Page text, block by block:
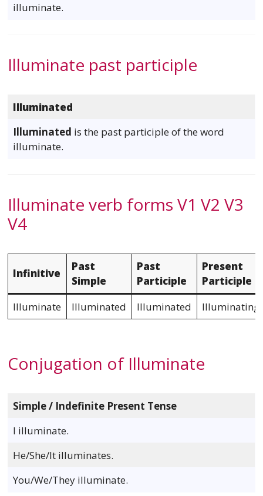
illuminate.
Illuminate past participle
Illuminated
Illuminated is the past participle of the word
illuminate.
Illuminate verb forms V1 V2 V3
V4
Infinitive
Past
Simple
Past
Participle
Present
Participle
Illuminate
Illuminated Illuminated Illuminating
Conjugation of Illuminate
Simple / Indefinite Present Tense
I illuminate.
He/She/It illuminates.
You/We/They illuminate.